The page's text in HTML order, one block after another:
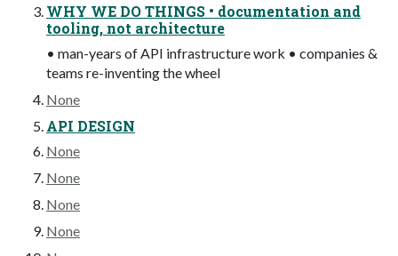
WHY WE DO THINGS • documentation and
tooling, not architecture
• man-years of API infrastructure work • companies &
teams re-inventing the wheel
None
API DESIGN
None
None
None
None